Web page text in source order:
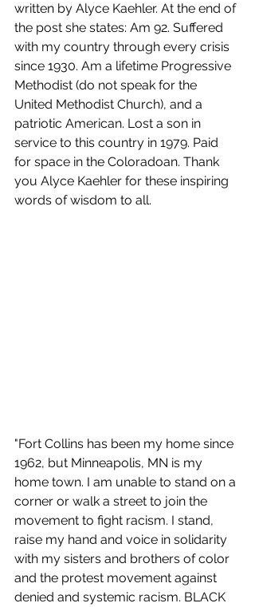
written by Alyce Kaehler. At the end of
the post she states: Am 92. Suffered
with my country through every crisis
since 1930. Am a lifetime Progressive
Methodist (do not speak for the
United Methodist Church), and a
patriotic American. Lost a son in
service to this country in 1979. Paid
for space in the Coloradoan. Thank
you Alyce Kaehler for these inspiring
words of wisdom to all.
"Fort Collins has been my home since
1962, but Minneapolis, MN is my
home town. I am unable to stand on a
corner or walk a street to join the
movement to fight racism. I stand,
raise my hand and voice in solidarity
with my sisters and brothers of color
and the protest movement against
denied and systemic racism. BLACK